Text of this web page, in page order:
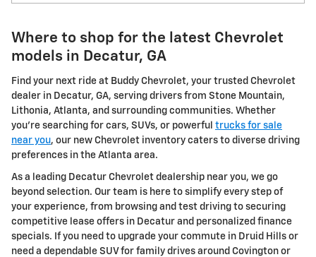
Where to shop for the latest Chevrolet
models in Decatur, GA
Find your next ride at Buddy Chevrolet, your trusted Chevrolet
dealer in Decatur, GA, serving drivers from Stone Mountain,
Lithonia, Atlanta, and surrounding communities. Whether
you're searching for cars, SUVs, or powerful trucks for sale
near you, our new Chevrolet inventory caters to diverse driving
preferences in the Atlanta area.
As a leading Decatur Chevrolet dealership near you, we go
beyond selection. Our team is here to simplify every step of
your experience, from browsing and test driving to securing
competitive lease offers in Decatur and personalized finance
specials. If you need to upgrade your commute in Druid Hills or
need a dependable SUV for family drives around Covington or